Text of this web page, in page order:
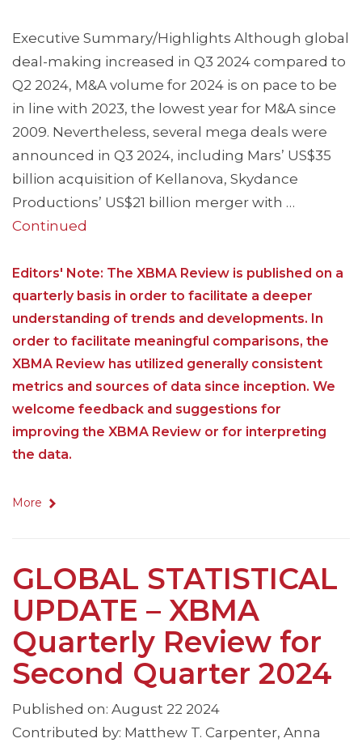
Executive Summary/Highlights Although global
deal-making increased in Q3 2024 compared to
Q2 2024, M&A volume for 2024 is on pace to be
in line with 2023, the lowest year for M&A since
2009. Nevertheless, several mega deals were
announced in Q3 2024, including Mars’ US$35
billion acquisition of Kellanova, Skydance
Productions’ US$21 billion merger with …
Continued
Editors' Note: The XBMA Review is published on a
quarterly basis in order to facilitate a deeper
understanding of trends and developments. In
order to facilitate meaningful comparisons, the
XBMA Review has utilized generally consistent
metrics and sources of data since inception. We
welcome feedback and suggestions for
improving the XBMA Review or for interpreting
the data.
More
GLOBAL STATISTICAL
UPDATE – XBMA
Quarterly Review for
Second Quarter 2024
Published on: August 22 2024
Contributed by: Matthew T. Carpenter, Anna